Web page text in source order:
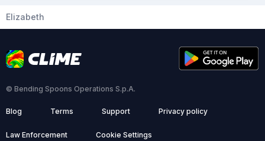
Elizabeth
© Bending Spoons Operations S.p.A.
Blog Terms Support Privacy policy
Law Enforcement Cookie Settings